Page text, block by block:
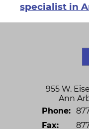
specialist in
955 W.
Ann
Phone:
Fax: